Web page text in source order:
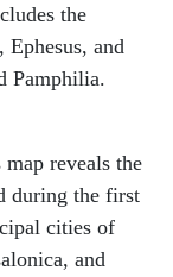
the
and
Pamphilia.
map reveals the
during the first
cities of
and